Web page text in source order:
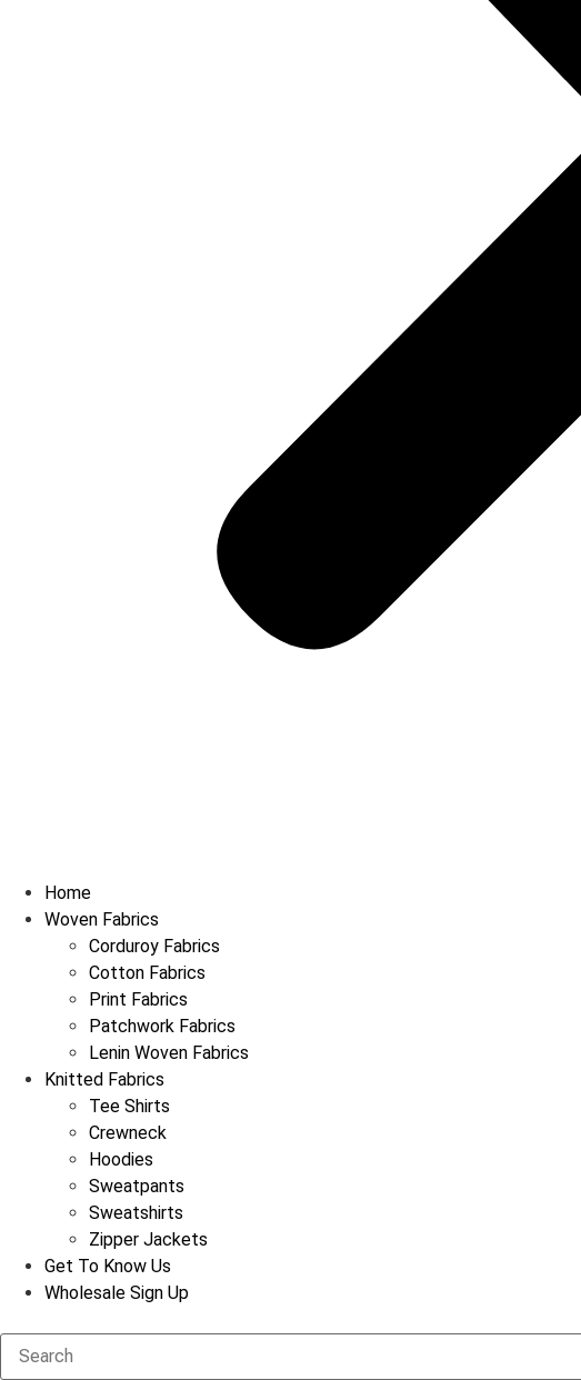
Home
Woven Fabrics
Corduroy Fabrics
Cotton Fabrics
Print Fabrics
Patchwork Fabrics
Lenin Woven Fabrics
Knitted Fabrics
Tee Shirts
Crewneck
Hoodies
Sweatpants
Sweatshirts
Zipper Jackets
Get To Know Us
Wholesale Sign Up